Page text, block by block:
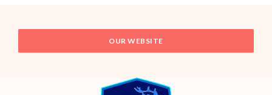
OUR WEBSITE